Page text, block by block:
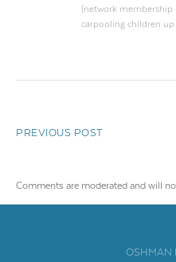
(network membership
carpooling children
PREVIOUS POST
Comments are moderated and will
OSHMAN